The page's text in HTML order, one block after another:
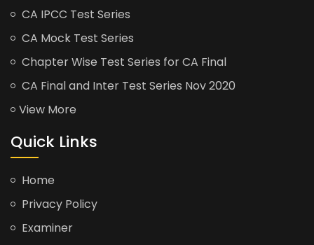
CA IPCC Test Series
CA Mock Test Series
Chapter Wise Test Series for CA Final
CA Final and Inter Test Series Nov 2020
View More
Quick Links
Home
Privacy Policy
Examiner